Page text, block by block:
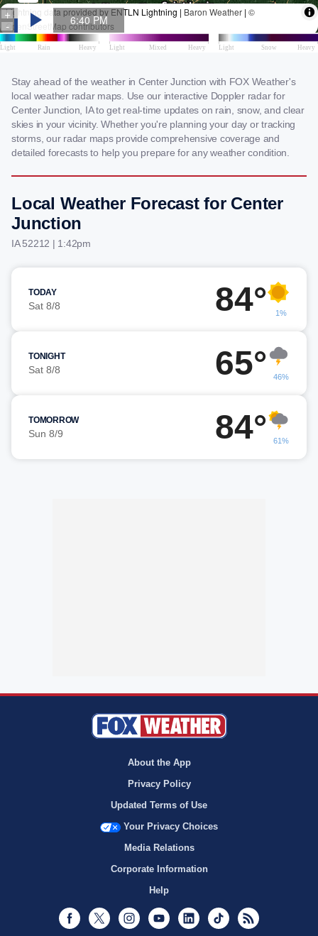
Stay ahead of the weather in Center Junction with FOX Weather's
local weather radar maps. Use our interactive Doppler radar for
Center Junction, IA to get real-time updates on rain, snow, and clear
skies in your vicinity. Whether you're planning your day or tracking
storms, our radar maps provide comprehensive coverage and
detailed forecasts to help you prepare for any weather condition.
Local Weather Forecast for Center
Junction
IA 52212 | 1:42pm
TODAY
Sat 8/8 84° 1%
TONIGHT
Sat 8/8 65° 46%
TOMORROW
Sun 8/9 84° 61%
About the App
Privacy Policy
Updated Terms of Use
Your Privacy Choices
Media Relations
Corporate Information
Help
Facebook
Twitter InstagramYoutubeLinkedInTikTok